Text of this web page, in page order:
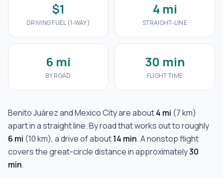
$1
DRIVING FUEL (1-WAY)
4 mi
STRAIGHT-LINE
6 mi
BY ROAD
30 min
FLIGHT TIME
Benito JuárezandMexico Cityare about4 mi (7 km)
apart in a straight line. By road that works out to roughly
6 mi (10 km), a drive of about14 min. A nonstop flight
covers the great-circle distance in approximately30
min.